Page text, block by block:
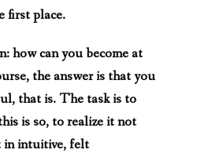
first place.
how can you become at
the answer is that you
that is. The task is to
is so, to realize it not
in intuitive, felt